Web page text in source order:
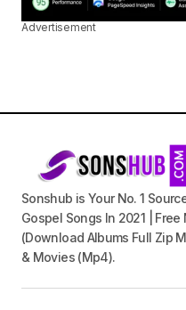
Advertisement
Sonshub is Your No. 1
Gospel Songs In 2021 |
(Download Albums Full Zip
& Movies (Mp4).